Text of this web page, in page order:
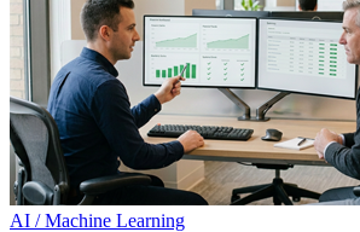
AI / Machine Learning